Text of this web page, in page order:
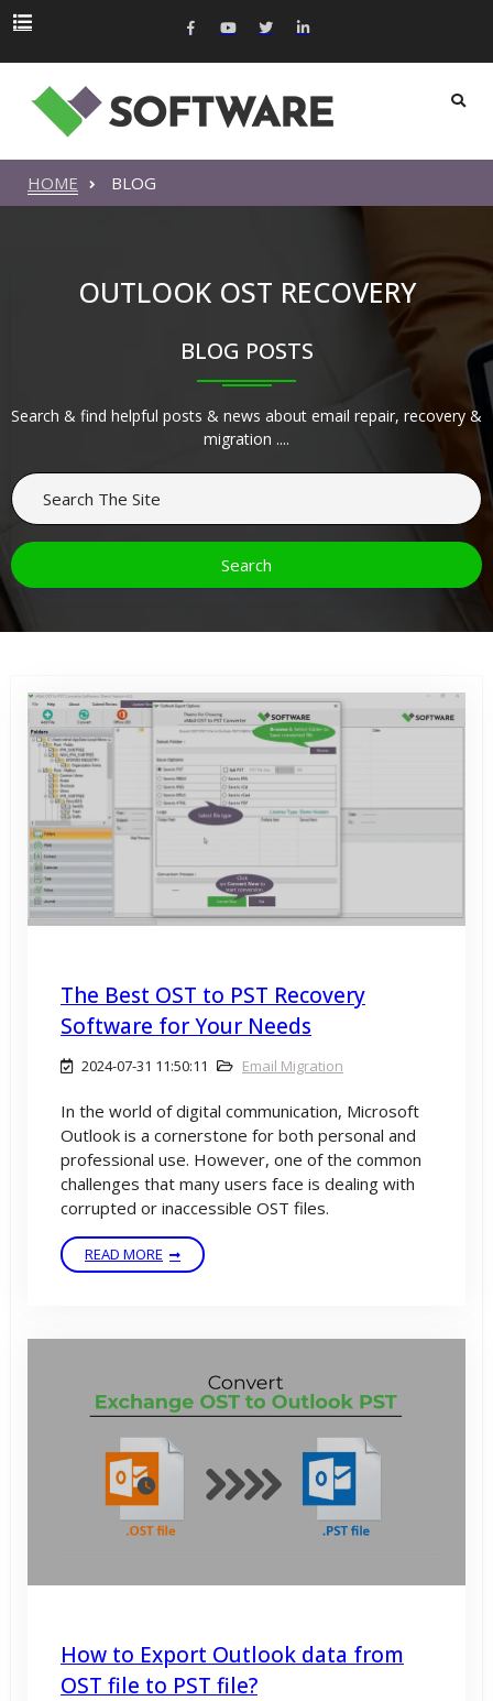
HOME BLOG
OUTLOOK OST RECOVERY
BLOG POSTS
Search & find helpful posts & news about email repair, recovery &
migration ....
The Best OST to PST Recovery
Software for Your Needs
2024-07-31 11:50:11 Email Migration
In the world of digital communication, Microsoft
Outlook is a cornerstone for both personal and
professional use. However, one of the common
challenges that many users face is dealing with
corrupted or inaccessible OST files.
READ MORE
How to Export Outlook data from
OST file to PST file?